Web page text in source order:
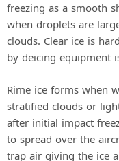
freezing as a smooth
when droplets are
clouds. Clear ice is
by deicing equipment
Rime ice forms when
stratified clouds or
after initial impact
to spread over the
trap air giving the ice